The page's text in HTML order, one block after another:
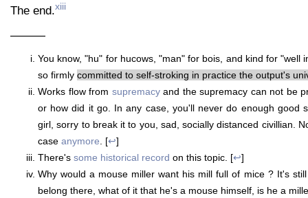
The end.xiii
———
You know, "hu" for hucows, "man" for bois, and kind for "well
so firmly committed to self-stroking in practice the output's
Works flow from supremacyand the supremacy can not be
or how did it go. In any case, you'll never do enough good
girl, sorry to break it to you, sad, socially distanced civillian.
case anymore . [↩]
There's some historical record on this topic. [↩]
Why would a mouse miller want his mill full of mice ? It's
belong there, what of it that he's a mouse himself, is he a